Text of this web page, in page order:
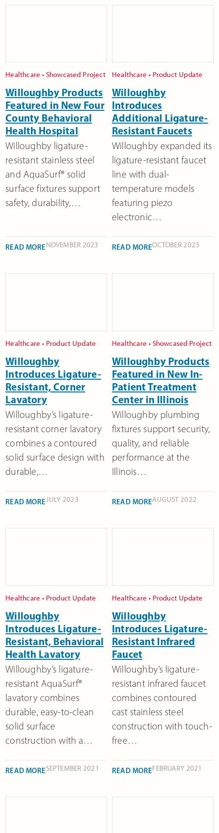
Healthcare • Showcased Project
Willoughby Products
Featured in New Four
County Behavioral
Health Hospital
Willoughby ligature-
resistant stainless steel
and AquaSurf® solid
surface fixtures support
safety, durability,…
READ MORENOVEMBER 2023
Healthcare • Product Update
Willoughby
Introduces
Additional Ligature-
Resistant Faucets
Willoughby expanded its
ligature-resistant faucet
line with dual-
temperature models
featuring piezo
electronic…
READ MOREOCTOBER 2023
Healthcare • Product Update
Willoughby
Introduces Ligature-
Resistant, Corner
Lavatory
Willoughby’s ligature-
resistant corner lavatory
combines a contoured
solid surface design with
durable,…
READ MOREJULY 2023
Healthcare • Showcased Project
Willoughby Products
Featured in New In-
Patient Treatment
Center in Illinois
Willoughby plumbing
fixtures support security,
quality, and reliable
performance at the
Illinois…
READ MOREAUGUST 2022
Healthcare • Product Update
Willoughby
Introduces Ligature-
Resistant, Behavioral
Health Lavatory
Willoughby’s ligature-
resistant AquaSurf®
lavatory combines
durable, easy-to-clean
solid surface
construction with a…
READ MORESEPTEMBER 2021
Healthcare • Product Update
Willoughby
Introduces Ligature-
Resistant Infrared
Faucet
Willoughby’s ligature-
resistant infrared faucet
combines contoured
cast stainless steel
construction with touch-
free…
READ MOREFEBRUARY 2021